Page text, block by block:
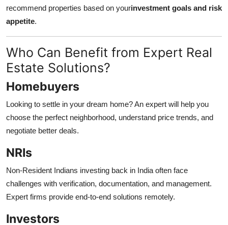
recommend properties based on yourinvestment goals and risk
appetite.
Who Can Benefit from Expert Real
Estate Solutions?
Homebuyers
Looking to settle in your dream home? An expert will help you
choose the perfect neighborhood, understand price trends, and
negotiate better deals.
NRIs
Non-Resident Indians investing back in India often face
challenges with verification, documentation, and management.
Expert firms provide end-to-end solutions remotely.
Investors